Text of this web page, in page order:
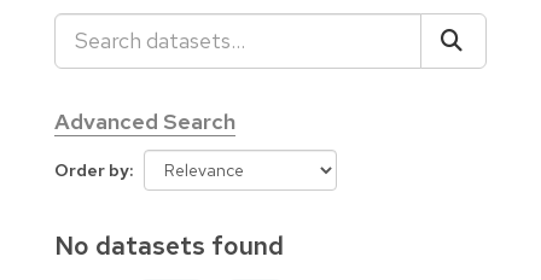
Advanced Search
Order by
No datasets found